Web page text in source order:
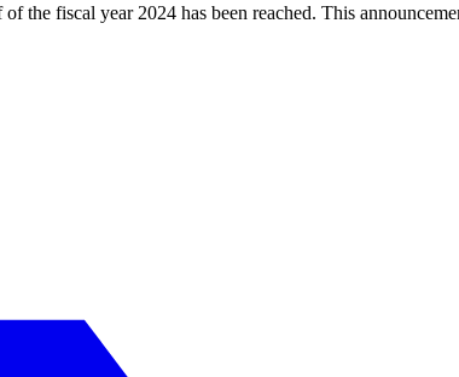
the fiscal year 2024 has been reached. This